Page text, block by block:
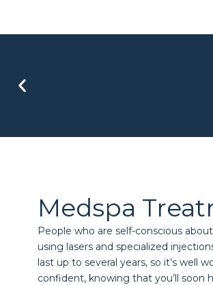
Medspa
People who are self-conscious
using lasers and specialized
last up to several years, so it’s well
confident, knowing that you’ll soon